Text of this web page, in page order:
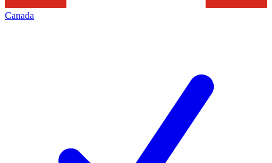
Canada